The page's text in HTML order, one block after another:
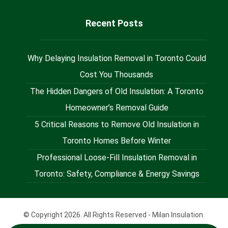
Recent Posts
Why Delaying Insulation Removal in Toronto Could
Cost You Thousands
The Hidden Dangers of Old Insulation: A Toronto
Homeowner’s Removal Guide
5 Critical Reasons to Remove Old Insulation in
Toronto Homes Before Winter
Professional Loose-Fill Insulation Removal in
Toronto: Safety, Compliance & Energy Savings
© Copyright 2026. All Rights Reserved - Milan Insulation.